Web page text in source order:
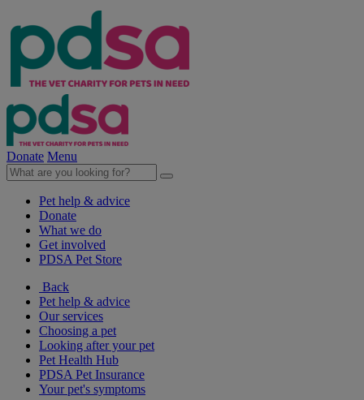
Donate Menu
Pet help & advice
Donate
What we do
Get involved
PDSA Pet Store
Back
Pet help & advice
Our services
Choosing a pet
Looking after your pet
Pet Health Hub
PDSA Pet Insurance
Your pet's symptoms